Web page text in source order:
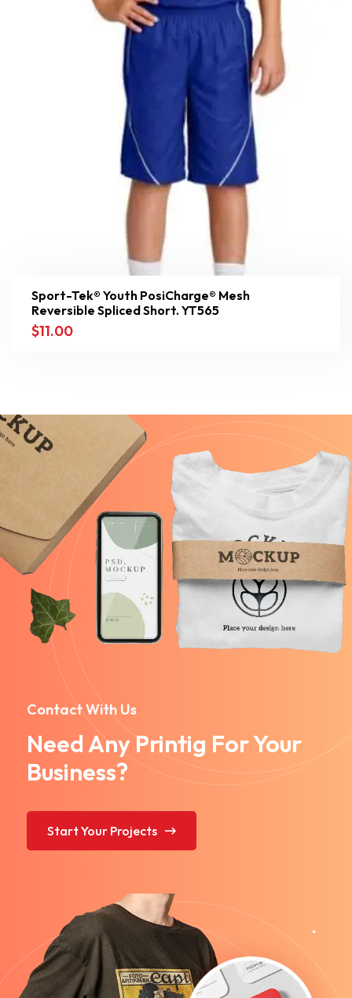
Sport-Tek® Youth PosiCharge® Mesh
Reversible Spliced Short. YT565
$11.00
Contact With Us
Need Any Printig For Your
Business?
Start Your Projects